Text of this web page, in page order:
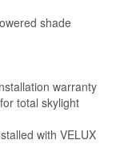
shade
warranty
total skylight
with VELUX